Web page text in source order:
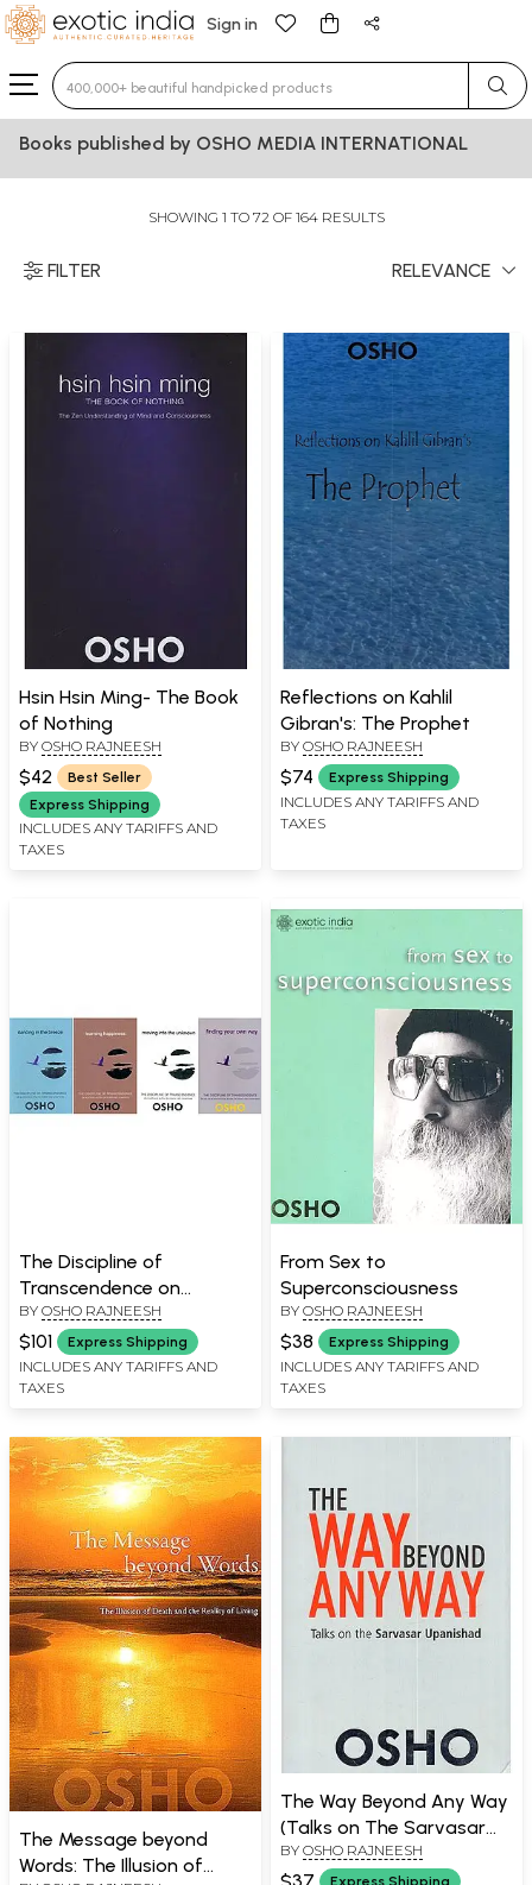
Sign in
Type 3 or more characters for results.
Books published by OSHO MEDIA INTERNATIONAL
SHOWING 1 TO 72 OF 164 RESULTS
FILTER RELEVANCE
Hsin Hsin Ming- The Book
of Nothing
BY OSHO RAJNEESH
$42
Best Seller
Express Shipping
INCLUDES ANY TARIFFS AND
TAXES
Reflections on Kahlil
Gibran's: The Prophet
BY OSHO RAJNEESH
$74 Express Shipping
INCLUDES ANY TARIFFS AND
TAXES
The Discipline of
Transcendence on
Buddha's Sutra of Forty
Two Chapters- Dancing in
the Breeze, Learning
Happiness, Finding Your
Unknown (Set of 4 Books)
BY OSHO RAJNEESH
$101 Express Shipping
INCLUDES ANY TARIFFS AND
TAXES
From Sex to
Superconsciousness
BY OSHO RAJNEESH
$38 Express Shipping
INCLUDES ANY TARIFFS AND
TAXES
The Message beyond
Words: The Illusion of
The Way Beyond Any Way
(Talks on The Sarvasar
Upanishad)
BY OSHO RAJNEESH
Express Shipping